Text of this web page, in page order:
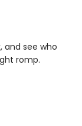
and see who
romp.